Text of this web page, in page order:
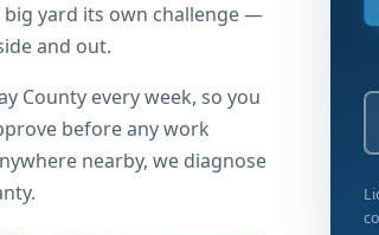
big yard its own challenge —
and out.
County every week, so you
before any work
nearby, we diagnose